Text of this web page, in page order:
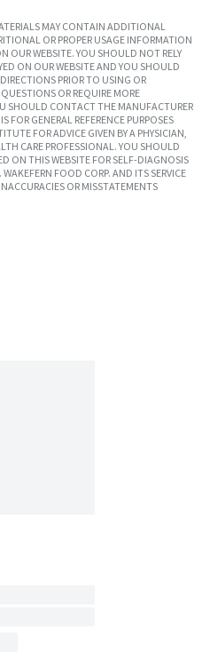
MAY CONTAIN ADDITIONAL
OR PROPER USAGE INFORMATION
OUR WEBSITE. YOU SHOULD NOT RELY
ON OUR WEBSITE AND YOU SHOULD
PRIOR TO USING OR
OR REQUIRE MORE
SHOULD CONTACT THE MANUFACTURER
FOR GENERAL REFERENCE PURPOSES
FOR ADVICE GIVEN BY A PHYSICIAN,
CARE PROFESSIONAL. YOU SHOULD
ON THIS WEBSITE FOR SELF-DIAGNOSIS
FOOD CORP. AND ITS SERVICE
OR MISSTATEMENTS